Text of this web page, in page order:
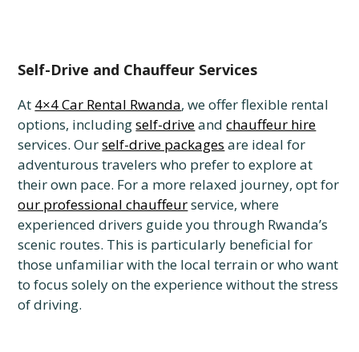
Self-Drive and Chauffeur Services
At 4×4 Car Rental Rwanda, we offer flexible rental
options, includingself-driveandchauffeur hire
services. Ourself-drive packages are ideal for
adventurous travelers who prefer to explore at
their own pace. For a more relaxed journey, opt for
our professional chauffeurservice, where
experienced drivers guide you through Rwanda’s
scenic routes. This is particularly beneficial for
those unfamiliar with the local terrain or who want
to focus solely on the experience without the stress
of driving.